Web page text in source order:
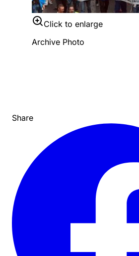
Click to enlarge
Archive Photo
Share